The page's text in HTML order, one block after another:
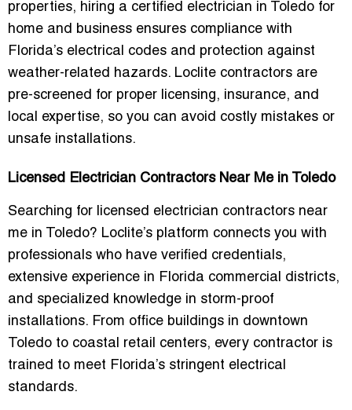
properties, hiring a certified electrician in Toledo for
home and business ensures compliance with
Florida’s electrical codes and protection against
weather-related hazards. Loclite contractors are
pre-screened for proper licensing, insurance, and
local expertise, so you can avoid costly mistakes or
unsafe installations.
Licensed Electrician Contractors Near Me in Toledo
Searching for licensed electrician contractors near
me in Toledo? Loclite’s platform connects you with
professionals who have verified credentials,
extensive experience in Florida commercial districts,
and specialized knowledge in storm-proof
installations. From office buildings in downtown
Toledo to coastal retail centers, every contractor is
trained to meet Florida’s stringent electrical
standards.